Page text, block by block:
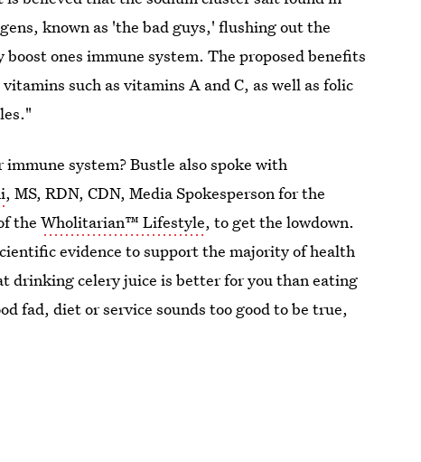
known as 'the bad guys,' flushing out the
ones immune system. The proposed benefits
such as vitamins A and C, as well as folic
system? Bustle also spoke with
, MS, RDN, CDN, Media Spokesperson for the
theWholitarian™ Lifestyle, to get the lowdown.
evidence to support the majority of health
drinking celery juice is better for you than eating
fad, diet or service sounds too good to be true,